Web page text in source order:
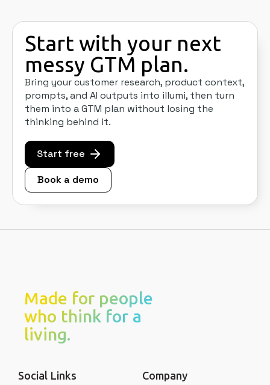
Start with your next
messy GTM plan.
Bring your customer research, product context,
prompts, and AI outputs into illumi, then turn
them into a GTM plan without losing the
thinking behind it.
Start free
Book a demo
Made for people
who think for a
living.
Social Links Company